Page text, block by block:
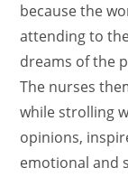
because the
attending to
dreams of the
The nurses
while strolling
opinions,
emotional and